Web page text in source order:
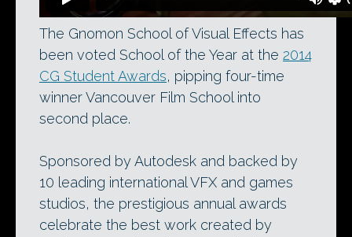
The Gnomon School of Visual Effects has
been voted School of the Year at the 2014
CG Student Awards, pipping four-time
winner Vancouver Film School into
second place.
Sponsored by Autodesk and backed by
10 leading international VFX and games
studios, the prestigious annual awards
celebrate the best work created by